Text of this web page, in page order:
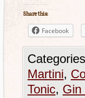
Share this:
Facebook
Martini,
Tonic, Gin